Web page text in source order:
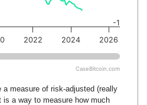
2022 2024 2026
-1
CaseBitcoin.com
a measure of risk-adjusted (really
a way to measure how much